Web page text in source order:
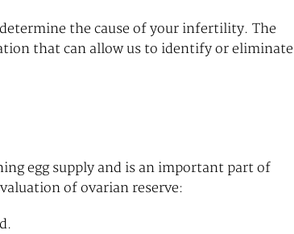
the cause of your infertility. The
that can allow us to identify or eliminate
egg supply and is an important part of
of ovarian reserve: